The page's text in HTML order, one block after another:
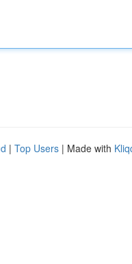
| Top Users | Made with